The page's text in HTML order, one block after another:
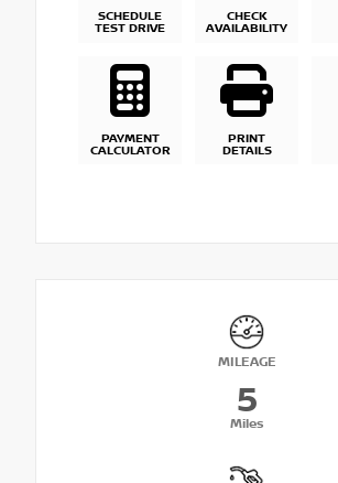
SCHEDULE
TEST DRIVE
CHECK
AVAILABILITY
PAYMENT
CALCULATOR
PRINT
DETAILS
MILEAGE
5
Miles